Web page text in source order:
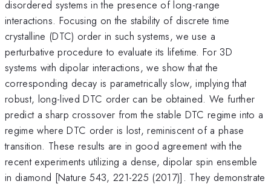
disordered systems in the presence of long-range
interactions. Focusing on the stability of discrete time
crystalline (DTC) order in such systems, we use a
perturbative procedure to evaluate its lifetime. For 3D
systems with dipolar interactions, we show that the
corresponding decay is parametrically slow, implying that
robust, long-lived DTC order can be obtained. We further
predict a sharp crossover from the stable DTC regime into a
regime where DTC order is lost, reminiscent of a phase
transition. These results are in good agreement with the
recent experiments utilizing a dense, dipolar spin ensemble
in diamond [Nature 543, 221-225 (2017)]. They demonstrate